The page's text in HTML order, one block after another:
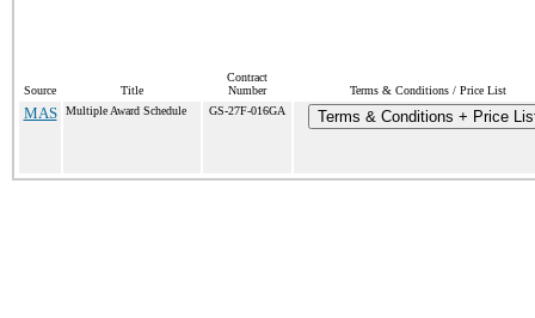
Source Title
Contract
Number
Terms & Conditions / Price List
MAS Multiple Award Schedule GS-27F-016GA Terms & Conditions + Price